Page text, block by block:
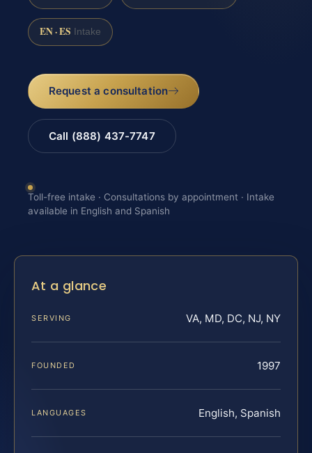
EN · ES Intake
Request a consultation
Call (888) 437-7747
Toll-free intake · Consultations by appointment · Intake
available in English and Spanish
At a glance
SERVING VA, MD, DC, NJ, NY
FOUNDED 1997
LANGUAGES English, Spanish